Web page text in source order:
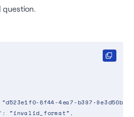
question.
"d523e1f0-8f44-4ea7-b397-
: "invalid_format" ,